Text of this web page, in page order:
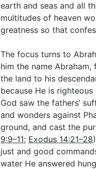
earth and seas and all
multitudes of heaven
greatness so that
The focus turns to
him the name
the land to his
because He is righteous
God saw the fathers’
and wonders against
ground, and cast the
9:9–11; Exodus 14:21–28
just and good
water He answered